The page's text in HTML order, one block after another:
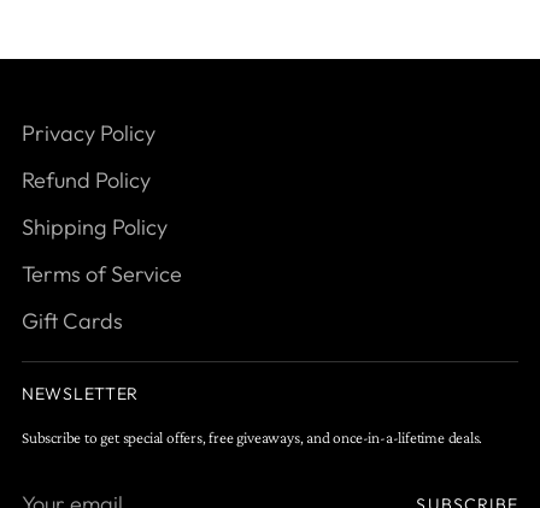
Privacy Policy
Refund Policy
Shipping Policy
Terms of Service
Gift Cards
NEWSLETTER
Subscribe to get special offers, free giveaways, and once-in-a-lifetime deals.
Your